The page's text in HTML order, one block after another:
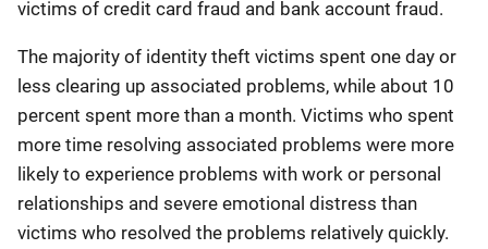
victims of credit card fraud and bank account fraud.
The majority of identity theft victims spent one day or
less clearing up associated problems, while about 10
percent spent more than a month. Victims who spent
more time resolving associated problems were more
likely to experience problems with work or personal
relationships and severe emotional distress than
victims who resolved the problems relatively quickly.